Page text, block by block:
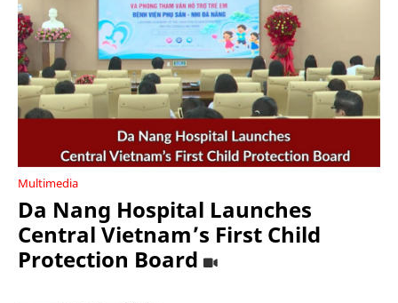
Multimedia
Da Nang Hospital Launches
Central Vietnam’s First Child
Protection Board